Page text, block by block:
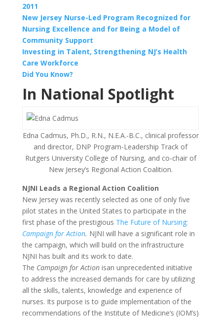
2011
New Jersey Nurse-Led Program Recognized for
Nursing Excellence and for Being a Model of
Community Support
Investing in Talent, Strengthening NJ’s Health
Care Workforce
Did You Know?
In National Spotlight
Edna Cadmus, Ph.D., R.N., N.E.A.-B.C., clinical professor
and director, DNP Program-Leadership Track of
Rutgers University College of Nursing, and co-chair of
New Jersey’s Regional Action Coalition.
NJNI Leads a Regional Action Coalition
New Jersey was recently selected as one of only five
pilot states in the United States to participate in the
first phase of the prestigious The Future of Nursing:
Campaign for Action. NJNI will have a significant role in
the campaign, which will build on the infrastructure
NJNI has built and its work to date.
The Campaign for Action isan unprecedented initiative
to address the increased demands for care by utilizing
all the skills, talents, knowledge and experience of
nurses. Its purpose is to guide implementation of the
recommendations of the Institute of Medicine’s (IOM’s)